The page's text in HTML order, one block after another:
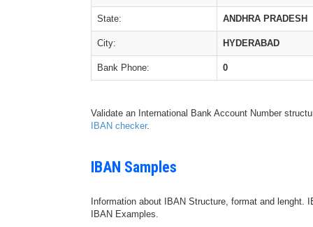
State: ANDHRA PRADESH
City: HYDERABAD
Bank Phone: 0
Validate an International Bank Account Number
IBAN checker.
IBAN Samples
Information about IBAN Structure, format and
IBAN Examples.